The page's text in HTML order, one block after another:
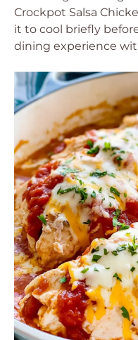
Crockpot Salsa
it to cool briefly
dining experience